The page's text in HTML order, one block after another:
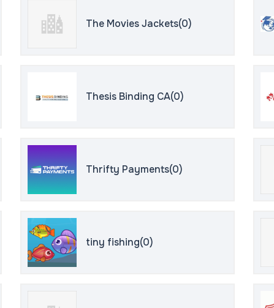
The Movies Jackets(0)
Thesis Binding CA(0)
Thrifty Payments(0)
tiny fishing(0)